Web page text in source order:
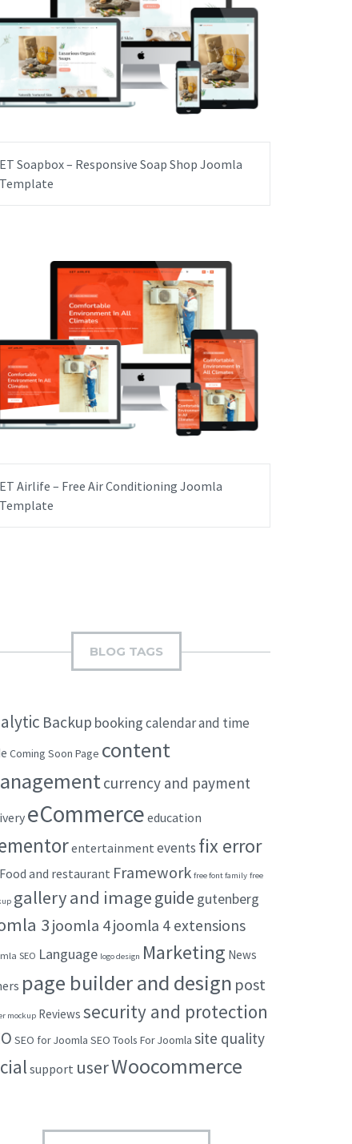
ET Soapbox – Responsive Soap Shop Joomla
Template
ET Airlife – Free Air Conditioning Joomla
Template
BLOG TAGS
Backup bookingcalendar and time
Coming Soon Page content
currency and payment
eCommerce education
entertainment events fix error
Food and restaurant Framework free font family free
gallery and imageguide gutenberg
3joomla 4joomla 4 extensions
SEO Language logo design Marketing News
page builder and design post
mockup Reviews security and protection
SEO for Joomla SEO Tools For Joomla site quality
support userWoocommerce